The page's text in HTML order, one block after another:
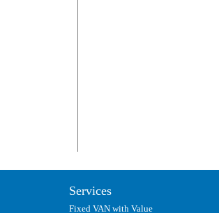
Services
Fixed VAN with Value